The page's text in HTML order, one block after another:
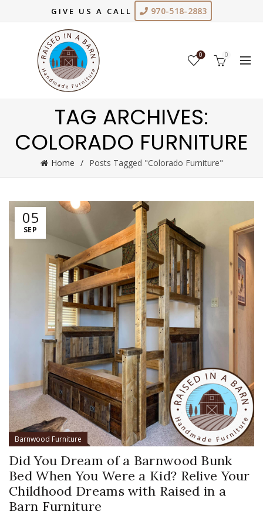
GIVE US A CALL 970-518-2883
0 0
TAG ARCHIVES:
COLORADO FURNITURE
Home Posts Tagged "Colorado Furniture"
05
SEP
Barnwood Furniture
Did You Dream of a Barnwood Bunk
Bed When You Were a Kid? Relive Your
Childhood Dreams with Raised in a
Barn Furniture